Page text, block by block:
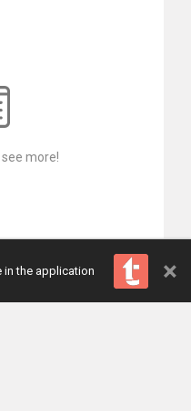
more!
in the application ×